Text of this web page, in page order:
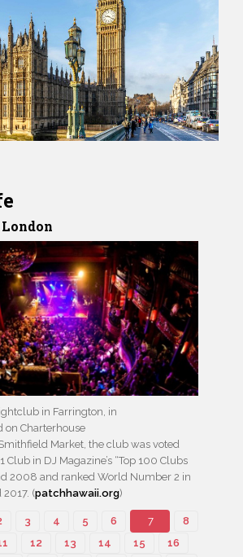
in Farrington, in
on Charterhouse
Market, the club was voted
in DJ Magazine’s “Top 100 Clubs
2008 and ranked World Number 2 in
(patchhawaii.org)
3 4 5 6 7
8
12 13 14 15
16